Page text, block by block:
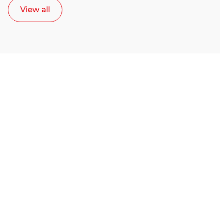
View all